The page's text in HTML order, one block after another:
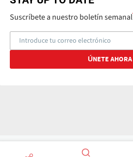
Suscríbete a nuestro boletín semanal